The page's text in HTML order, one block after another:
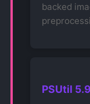
backed
PSUtil